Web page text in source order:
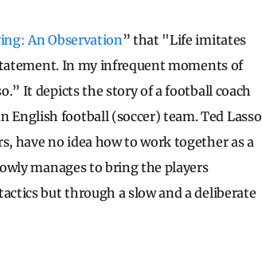
An Observation” that "Life imitates
In my infrequent moments of
It depicts the story of a football coach
English football (soccer) team. Ted Lasso
have no idea how to work together as a
manages to bring the players
but through a slow and a deliberate